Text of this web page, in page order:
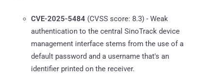
CVE-2025-5484 (CVSS score: 8.3) - Weak
authentication to the central SinoTrack device
management interface stems from the use of a
default password and a username that's an
identifier printed on the receiver.